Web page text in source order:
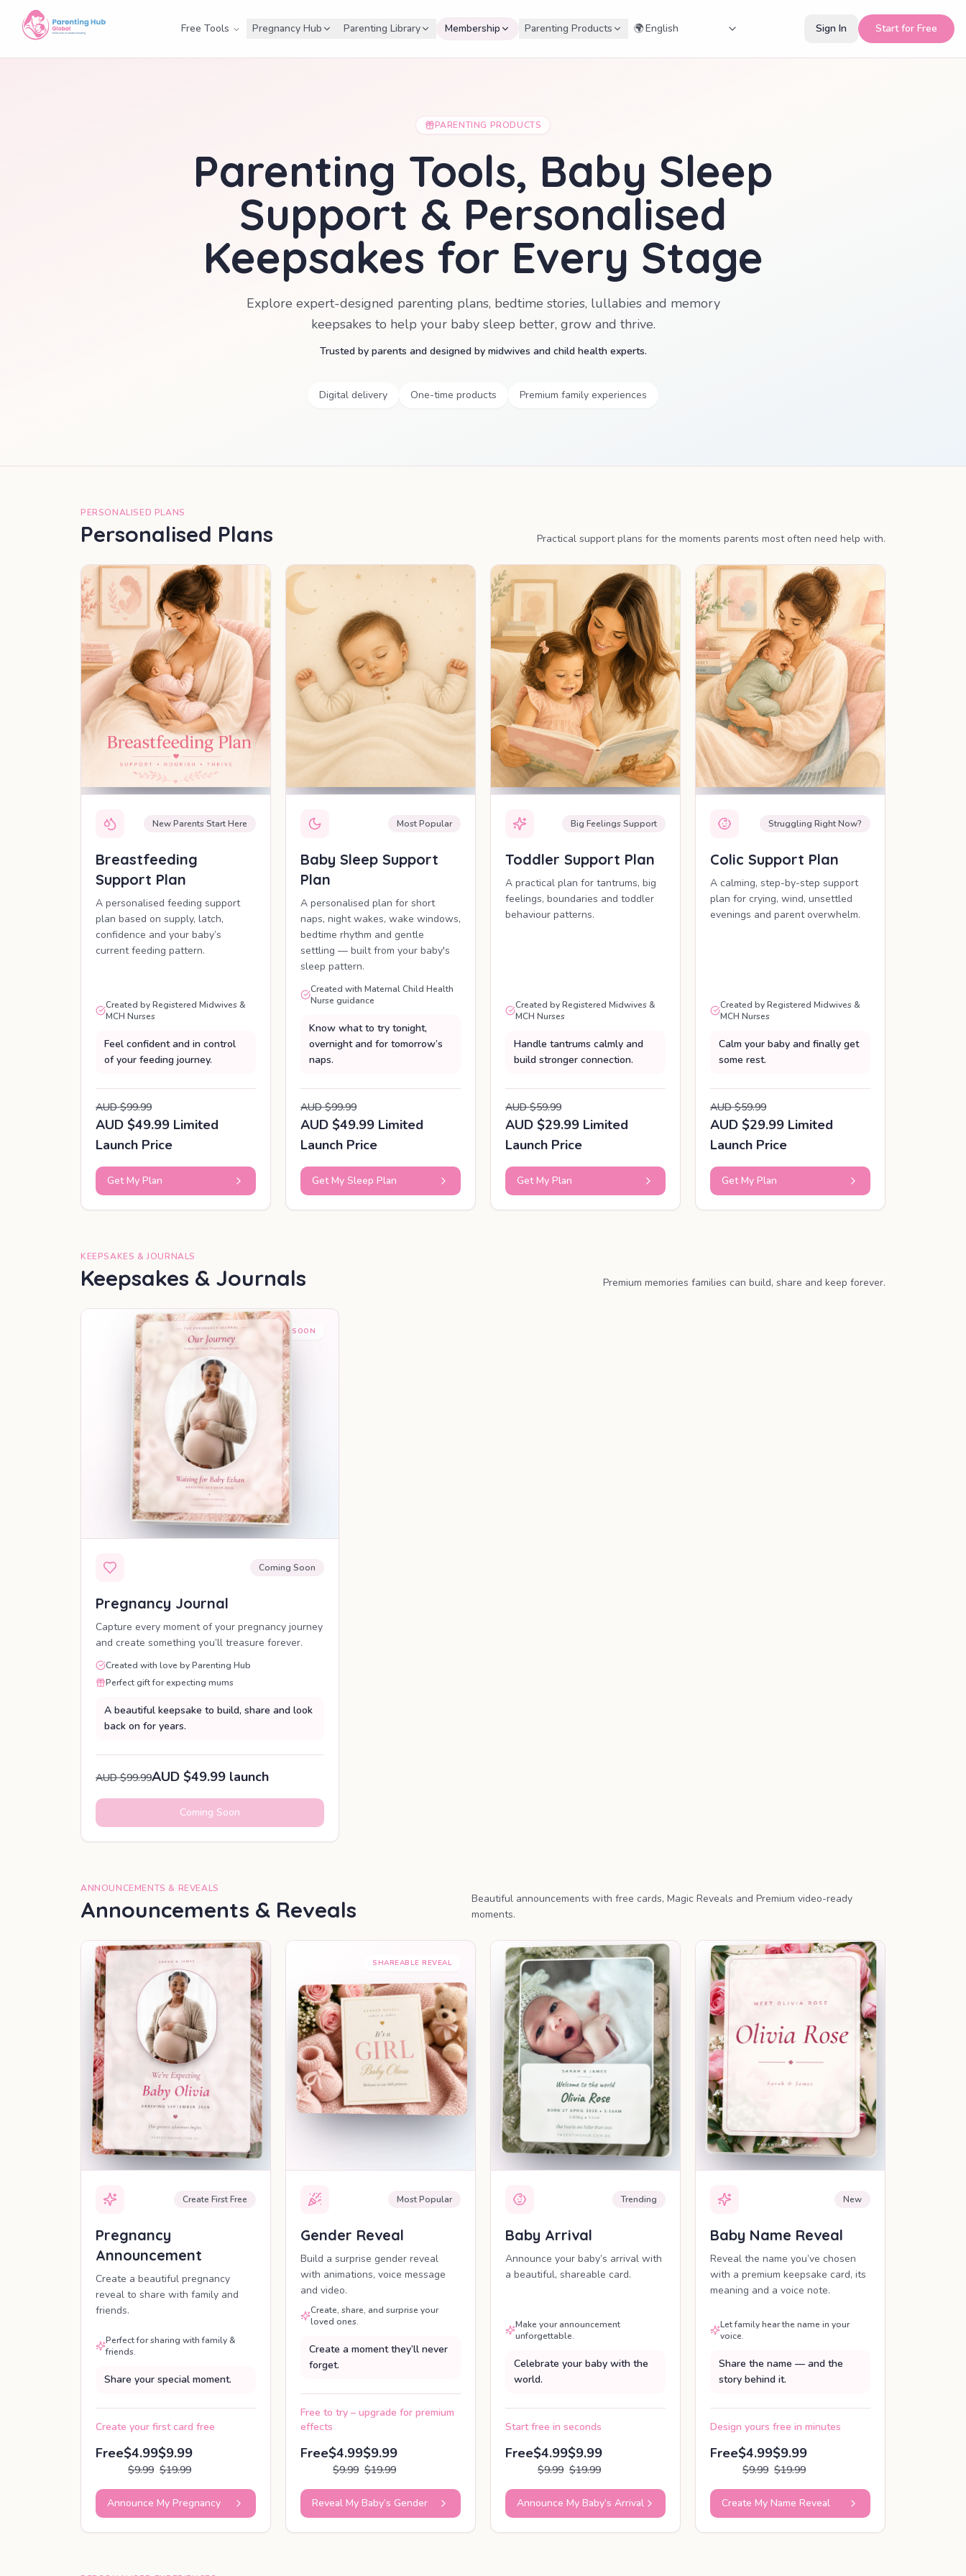
Free Tools Pregnancy Hub Parenting Library Membership Parenting Products 🌍 Sign In Start for Free
PARENTING PRODUCTS
Parenting Tools, Baby Sleep
Support & Personalised
Keepsakes for Every Stage
Explore expert-designed parenting plans, bedtime stories, lullabies and memory
keepsakes to help your baby sleep better, grow and thrive.
Trusted by parents and designed by midwives and child health experts.
Digital delivery One-time products Premium family experiences
PERSONALISED PLANS
Personalised Plans Practical support plans for the moments parents most often need help with.
MOST POPULAR
New Parents Start Here
Breastfeeding
Support Plan
A personalised feeding support
plan based on supply, latch,
confidence and your baby’s
current feeding pattern.
Created by Registered Midwives &
MCH Nurses
Feel confident and in control
of your feeding journey.
AUD $99.99
AUD $49.99 Limited
Launch Price
Get My Plan
PERSONALISED PLAN
Most Popular
Baby Sleep Support
Plan
A personalised plan for short
naps, night wakes, wake windows,
bedtime rhythm and gentle
settling — built from your baby's
sleep pattern.
Created with Maternal Child Health
Nurse guidance
Know what to try tonight,
overnight and for tomorrow’s
naps.
AUD $99.99
AUD $49.99 Limited
Launch Price
Get My Sleep Plan
PERSONALISED PLAN
Big Feelings Support
Toddler Support Plan
A practical plan for tantrums, big
feelings, boundaries and toddler
behaviour patterns.
Created by Registered Midwives &
MCH Nurses
Handle tantrums calmly and
build stronger connection.
AUD $59.99
AUD $29.99 Limited
Launch Price
Get My Plan
PERSONALISED PLAN
Struggling Right Now?
Colic Support Plan
A calming, step-by-step support
plan for crying, wind, unsettled
evenings and parent overwhelm.
Created by Registered Midwives &
MCH Nurses
Calm your baby and finally get
some rest.
AUD $59.99
AUD $29.99 Limited
Launch Price
Get My Plan
KEEPSAKES & JOURNALS
Keepsakes & Journals Premium memories families can build, share and keep forever.
COMING SOON
Coming Soon
Pregnancy Journal
Capture every moment of your pregnancy journey
and create something you’ll treasure forever.
Created with love by Parenting Hub
Perfect gift for expecting mums
A beautiful keepsake to build, share and look
back on for years.
AUD $99.99AUD $49.99 launch
Coming Soon
ANNOUNCEMENTS & REVEALS
Announcements & Reveals
Beautiful announcements with free cards, Magic Reveals and Premium video-ready
moments.
SHAREABLE REVEAL
Create First Free
Pregnancy
Announcement
Create a beautiful pregnancy
reveal to share with family and
friends.
Perfect for sharing with family &
friends.
Share your special moment.
Create your first card free
Free$4.99
$9.99
$9.99
$19.99
Announce My Pregnancy
SHAREABLE REVEAL
Most Popular
Gender Reveal
Build a surprise gender reveal
with animations, voice message
and video.
Create, share, and surprise your
loved ones.
Create a moment they’ll never
forget.
Free to try – upgrade for premium
effects
Free$4.99
$9.99
$9.99
$19.99
Reveal My Baby’s Gender
SHAREABLE REVEAL
Trending
Baby Arrival
Announce your baby’s arrival with
a beautiful, shareable card.
Make your announcement
unforgettable.
Celebrate your baby with the
world.
Start free in seconds
Free$4.99
$9.99
$9.99
$19.99
Announce My Baby’s Arrival
SHAREABLE REVEAL
New
Baby Name Reveal
Reveal the name you’ve chosen
with a premium keepsake card, its
meaning and a voice note.
Let family hear the name in your
voice.
Share the name — and the
story behind it.
Design yours free in minutes
Free$4.99
$9.99
$9.99
$19.99
Create My Name Reveal